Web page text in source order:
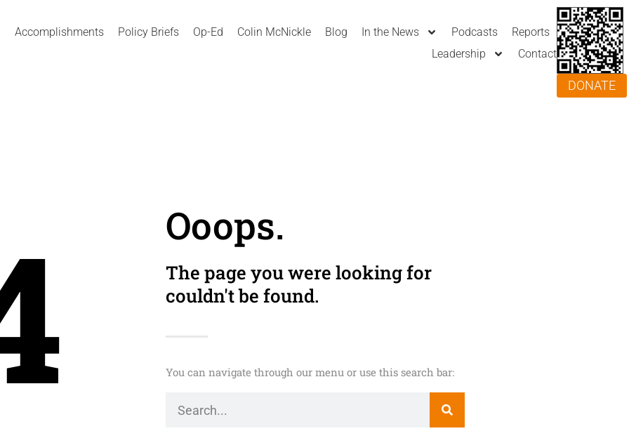
Accomplishments Policy Briefs Op-Ed Colin McNickle Blog In the News Podcasts
Reports
Leadership
Contact
DONATE
Ooops.
The page you were looking for
couldn't be found.
You can navigate through our menu or use this search bar: